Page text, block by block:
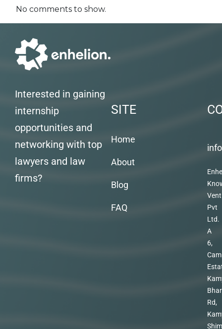
No comments to show.
Interested in gaining
internship
opportunities and
networking with top
lawyers and law
firms?
SITE
Home
About
Blog
FAQ
Pvt
Ltd.
A
6,
Rd,